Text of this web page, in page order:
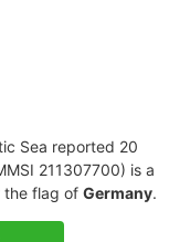
Sea reported 20
211307700) is a
the flag of Germany.